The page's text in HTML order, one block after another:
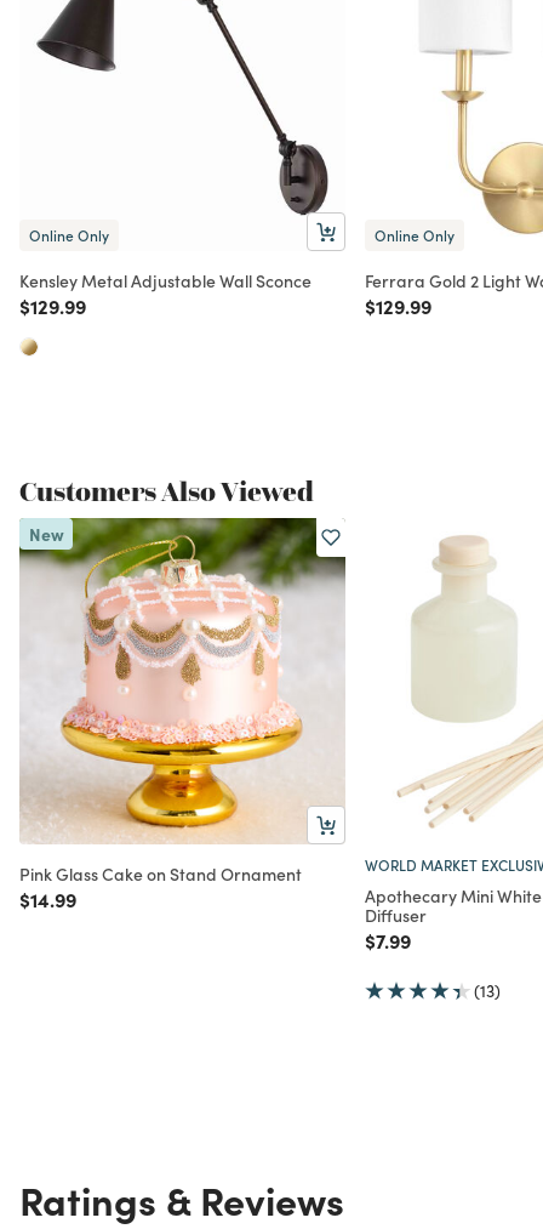
Online Only
Kensley Metal Adjustable Wall Sconce
Price reduced from
$129.99to
Online Only
Ferrara Gold 2 Light
Price reduced from
$129.99to
Customers Also Viewed
New
Pink Glass Cake on Stand Ornament
Price reduced from
$14.99to
WORLD MARKET
Apothecary Mini
Diffuser
Price reduced from
$7.99to
(13)
Ratings & Reviews